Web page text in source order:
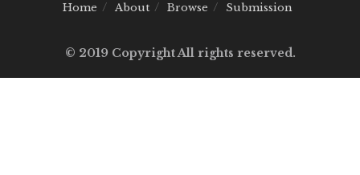
Home About Browse Submission
© 2019 Copyright All rights reserved.